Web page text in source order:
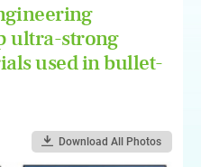
ultra-strong
used in bullet-
Download All Photos